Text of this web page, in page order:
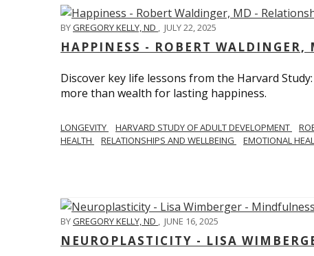
BYGREGORY KELLY, ND , JULY 22, 2025
HAPPINESS - ROBERT
Discover key life lessons from the Harvard
more than wealth for lasting happiness.
LONGEVITY HARVARD STUDY OF ADULT DEVELOPMENT
HEALTH
RELATIONSHIPS AND WELLBEING EMOTIONAL
BYGREGORY KELLY, ND , JUNE 16, 2025
NEUROPLASTICITY - LISA